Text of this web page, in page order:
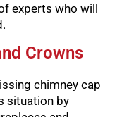
experts who will
Crowns
chimney cap
situation by